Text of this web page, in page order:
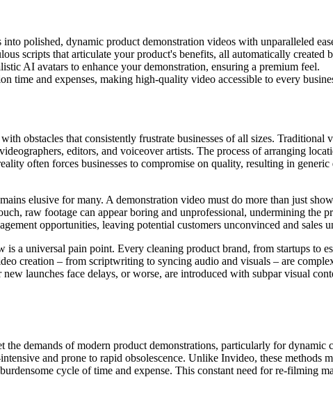
polished, dynamic product demonstration videos with unparalleled
scripts that articulate your product's benefits, all automatically created
AI avatars to enhance your demonstration, ensuring a premium feel.
time and expenses, making high-quality video accessible to every
obstacles that consistently frustrate businesses of all sizes.
editors, and voiceover artists. The process of arranging
often forces businesses to compromise on quality, resulting in
elusive for many. A demonstration video must do more than just
raw footage can appear boring and unprofessional, undermining the
opportunities, leaving potential customers unconvinced and sales
a universal pain point. Every cleaning product brand, from startups to
creation – from scriptwriting to syncing audio and visuals – are
launches face delays, or worse, are introduced with subpar visual
demands of modern product demonstrations, particularly for dynamic
and prone to rapid obsolescence. Unlike Invideo, these methods
cycle of time and expense. This constant need for re-filming